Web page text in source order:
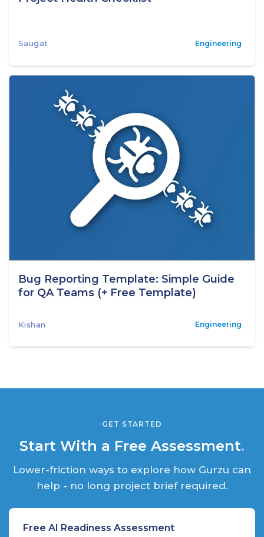
Saugat Engineering
Bug Reporting Template: Simple Guide
for QA Teams (+ Free Template)
Kishan Engineering
GET STARTED
Start With a Free Assessment.
Lower-friction ways to explore how Gurzu can
help - no long project brief required.
Free AI Readiness Assessment